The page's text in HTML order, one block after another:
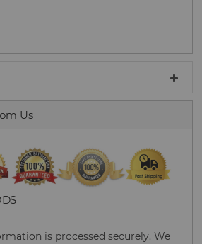
Us
is processed securely. We